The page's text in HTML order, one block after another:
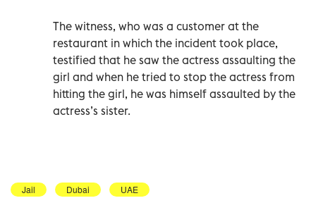
The witness, who was a customer at the
restaurant in which the incident took place,
testified that he saw the actress assaulting the
girl and when he tried to stop the actress from
hitting the girl, he was himself assaulted by the
actress’s sister.
Jail Dubai UAE